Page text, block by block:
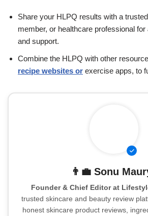
Share your HLPQ results with a
member, or healthcare professional for
and support.
Combine the HLPQ with other
recipe websites or exercise apps, to
👨‍💼 Sonu
Founder & Chief Editor at
trusted skincare and beauty review
honest skincare product reviews,